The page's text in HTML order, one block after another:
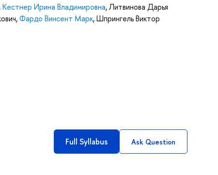
,Кестнер Ирина Владимировна,Литвинова Дарья
,Фардо Винсент Марк,Шпрингель Виктор
Full Syllabus Ask Question